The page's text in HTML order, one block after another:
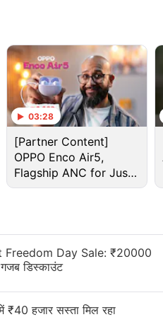
replace my TV speakers
03:28
[Partner Content]
OPPO Enco Air5,
Flagship ANC for Just
Rs. 3,299?
Freedom Day Sale: ₹20000
गजब डिस्काउंट
हजार सस्ता मिल रहा